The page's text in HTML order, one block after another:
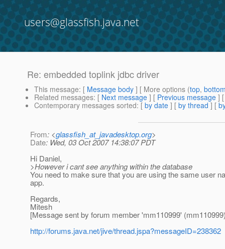
users@glassfish.java.net
Re: embedded toplink jdbc driver
This message: [ Message body ] [ More options (top,
Related messages: [ Next message ] [ Previous message ]
Contemporary messages sorted: [ by date ] [ by thread ] [
From: <glassfish_at_javadesktop.org>
Date: Wed, 03 Oct 2007 14:38:07 PDT
Hi Daniel,
>However i cant see anything within the database
You need to make sure that you are using the same user
app.
Regards,
Mitesh
[Message sent by forum member 'mm110999'
http://forums.java.net/jive/thread.jspa?messageID=238362